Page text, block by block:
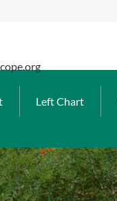
Left Chart